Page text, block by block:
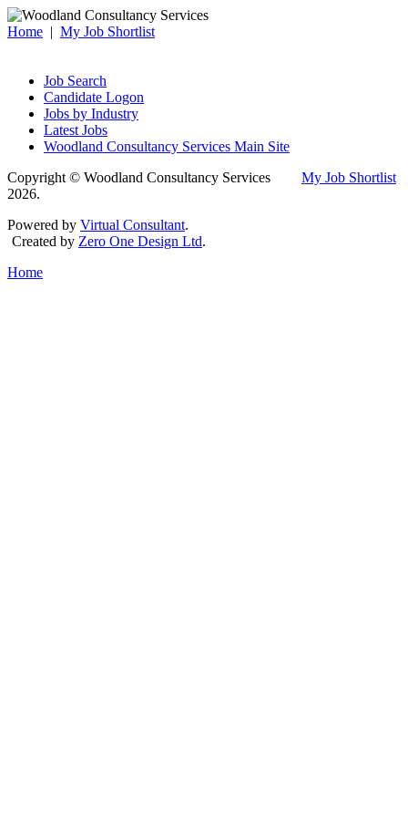
Home | My Job Shortlist
Job Search
Candidate Logon
Jobs by Industry
Latest Jobs
Woodland Consultancy Services Main Site
My Job Shortlist
Copyright © Woodland Consultancy Services
2026.
Powered by Virtual Consultant.
Created by Zero One Design Ltd.
Home